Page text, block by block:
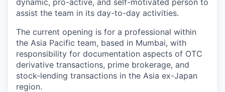
assist the team in its day-to-day activities.
The current opening is for a professional within
the Asia Pacific team, based in Mumbai, with
responsibility for documentation aspects of OTC
derivative transactions, prime brokerage, and
stock-lending transactions in the Asia ex-Japan
region.